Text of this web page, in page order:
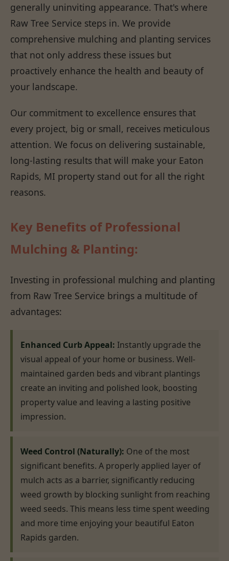
generally uninviting appearance. That's where
Raw Tree Service steps in. We provide
comprehensive mulching and planting services
that not only address these issues but
proactively enhance the health and beauty of
your landscape.
Our commitment to excellence ensures that
every project, big or small, receives meticulous
attention. We focus on delivering sustainable,
long-lasting results that will make your Eaton
Rapids, MI property stand out for all the right
reasons.
Key Benefits of Professional
Mulching & Planting:
Investing in professional mulching and planting
from Raw Tree Service brings a multitude of
advantages:
Enhanced Curb Appeal: Instantly upgrade the
visual appeal of your home or business. Well-
maintained garden beds and vibrant plantings
create an inviting and polished look, boosting
property value and leaving a lasting positive
impression.
Weed Control (Naturally): One of the most
significant benefits. A properly applied layer of
mulch acts as a barrier, significantly reducing
weed growth by blocking sunlight from reaching
weed seeds. This means less time spent weeding
and more time enjoying your beautiful Eaton
Rapids garden.